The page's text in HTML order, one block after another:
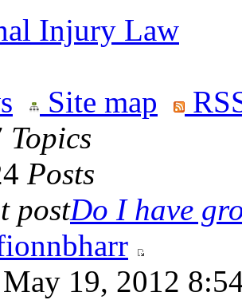
Injury Law
Site map
Topics
Posts
postDo I have
May 19, 2012